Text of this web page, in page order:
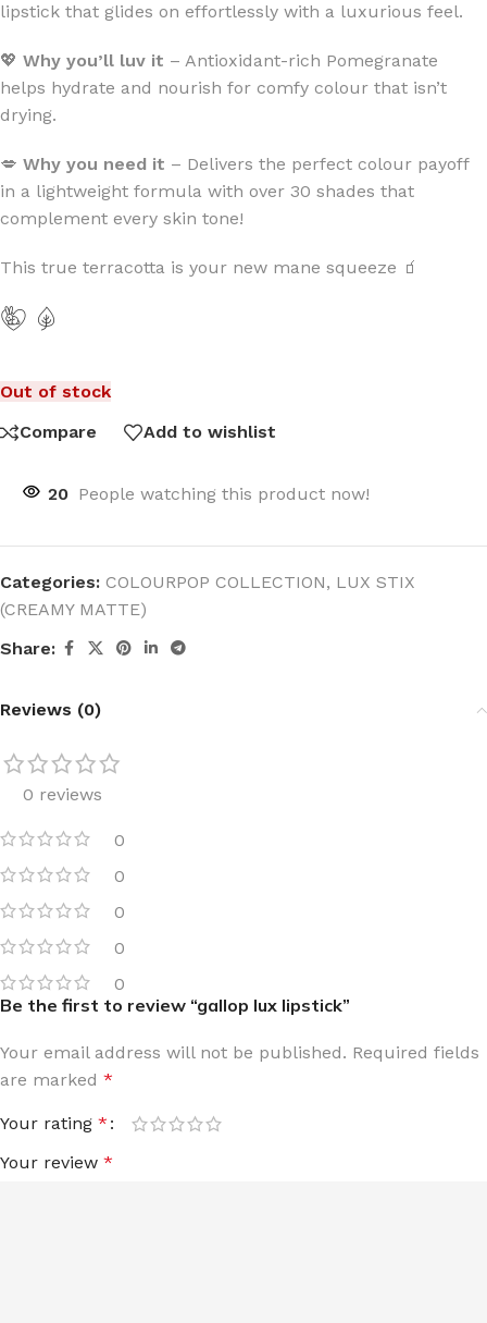
lipstick that glides on effortlessly with a luxurious feel.
💖 Why you’ll luv it – Antioxidant-rich Pomegranate
helps hydrate and nourish for comfy colour that isn’t
drying.
💋 Why you need it – Delivers the perfect colour payoff
in a lightweight formula with over 30 shades that
complement every skin tone!
This true terracotta is your new mane squeeze 🧃
Out of stock
Compare
Add to wishlist
20 People watching this product now!
Categories: COLOURPOP COLLECTION, LUX STIX
(CREAMY MATTE)
Share:
Reviews (0)
0 reviews
0
0
0
0
0
Be the first to review “gallop lux lipstick”
Your email address will not be published. Required fields
are marked *
Your rating *
Your review *